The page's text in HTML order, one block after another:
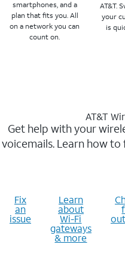
smartphones, and a
plan that fits you. All
on a network you can
count on.
AT&T.
your
is
AT&T
Get help with your
voicemails. Learn how
Fix
an
issue
Learn
about
Wi-Fi
gateways
& more